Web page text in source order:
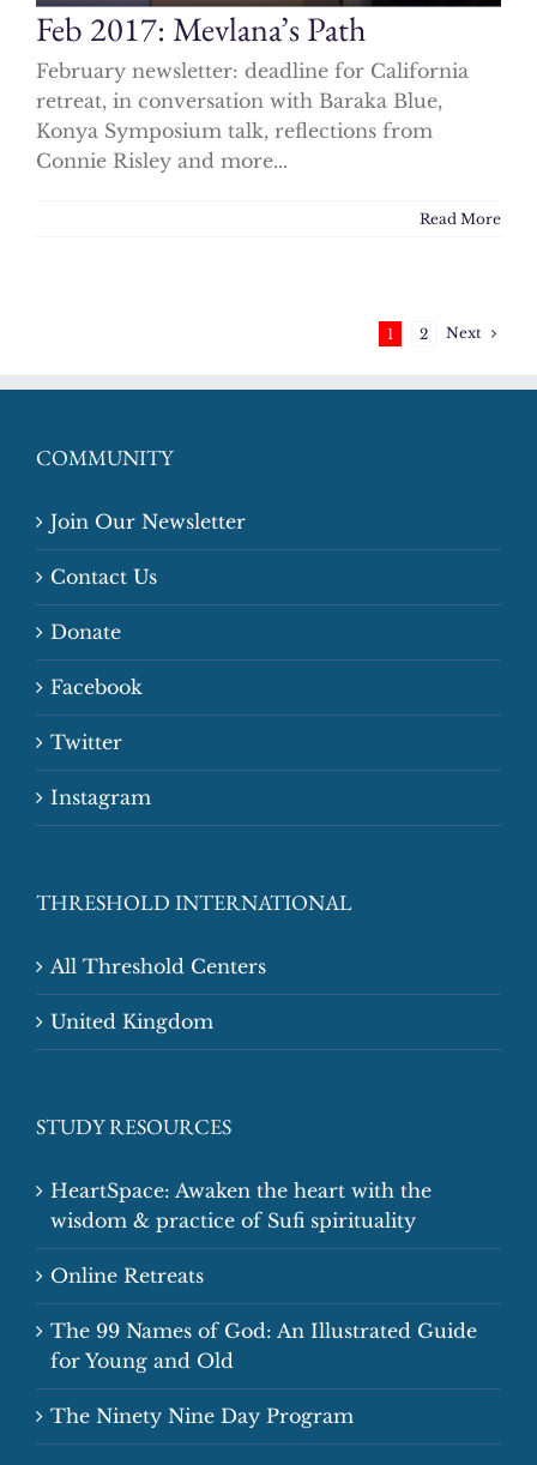
Feb 2017: Mevlana’s Path
February newsletter: deadline for California
retreat, in conversation with Baraka Blue,
Konya Symposium talk, reflections from
Connie Risley and more...
Read More
1 2 Next
COMMUNITY
Join Our Newsletter
Contact Us
Donate
Facebook
Twitter
Instagram
THRESHOLD INTERNATIONAL
All Threshold Centers
United Kingdom
STUDY RESOURCES
HeartSpace: Awaken the heart with the
wisdom & practice of Sufi spirituality
Online Retreats
The 99 Names of God: An Illustrated Guide
for Young and Old
The Ninety Nine Day Program